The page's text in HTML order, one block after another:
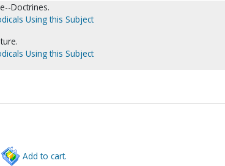
Doctrines.
Using this Subject
Using this Subject
Add to cart.